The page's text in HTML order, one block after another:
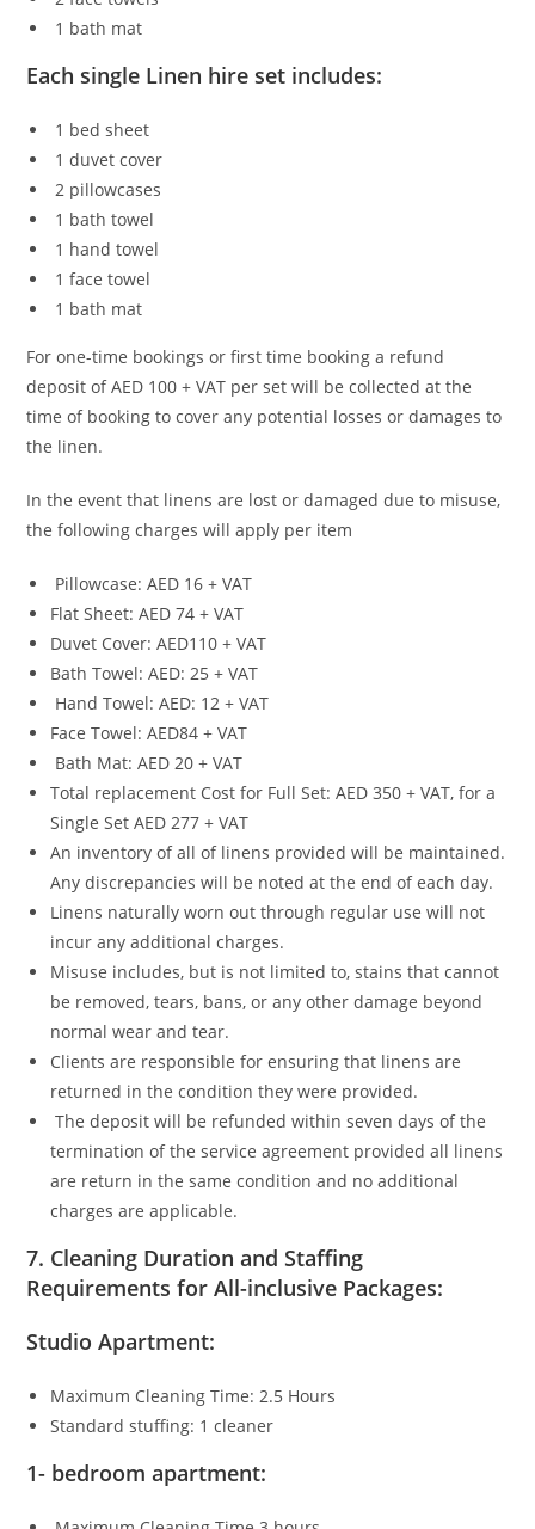
1 bath mat
Each single Linen hire set includes:
1 bed sheet
1 duvet cover
2 pillowcases
1 bath towel
1 hand towel
1 face towel
1 bath mat
For one-time bookings or first time booking a refund
deposit of AED 100 + VAT per set will be collected at the
time of booking to cover any potential losses or damages to
the linen.
In the event that linens are lost or damaged due to misuse,
the following charges will apply per item
Pillowcase: AED 16 + VAT
Flat Sheet: AED 74 + VAT
Duvet Cover: AED110 + VAT
Bath Towel: AED: 25 + VAT
Hand Towel: AED: 12 + VAT
Face Towel: AED84 + VAT
Bath Mat: AED 20 + VAT
Total replacement Cost for Full Set: AED 350 + VAT, for a
Single Set AED 277 + VAT
An inventory of all of linens provided will be maintained.
Any discrepancies will be noted at the end of each day.
Linens naturally worn out through regular use will not
incur any additional charges.
Misuse includes, but is not limited to, stains that cannot
be removed, tears, bans, or any other damage beyond
normal wear and tear.
Clients are responsible for ensuring that linens are
returned in the condition they were provided.
The deposit will be refunded within seven days of the
termination of the service agreement provided all linens
are return in the same condition and no additional
charges are applicable.
7. Cleaning Duration and Staffing
Requirements for All-inclusive Packages:
Studio Apartment:
Maximum Cleaning Time: 2.5 Hours
Standard stuffing: 1 cleaner
1- bedroom apartment: